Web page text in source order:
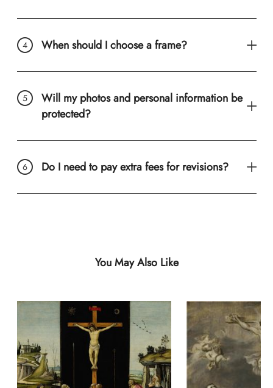
When should I choose a frame?
Will my photos and personal information be
protected?
Do I need to pay extra fees for revisions?
You May Also Like